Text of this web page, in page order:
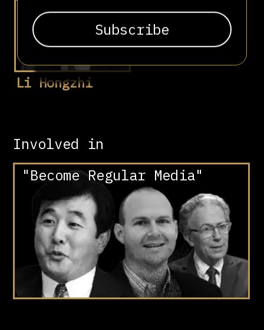
Li Hongzhi
Involved in
"Become Regular Media"